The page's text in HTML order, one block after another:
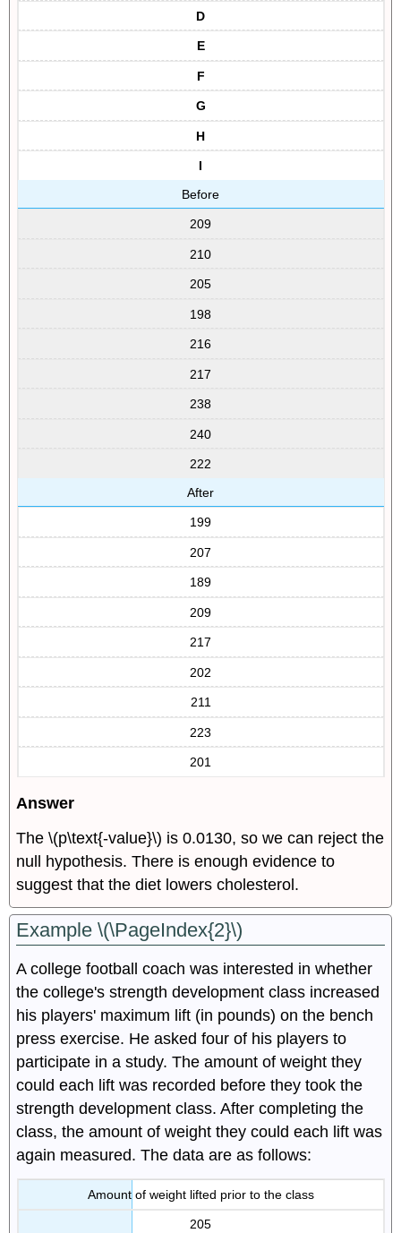
D
E
F
G
H
I
Before
209
210
205
198
216
217
238
240
222
After
199
207
189
209
217
202
211
223
201
Answer
The \(p\text{-value}\) is 0.0130, so we can reject the
null hypothesis. There is enough evidence to
suggest that the diet lowers cholesterol.
Example \(\PageIndex{2}\)
A college football coach was interested in whether
the college's strength development class increased
his players' maximum lift (in pounds) on the bench
press exercise. He asked four of his players to
participate in a study. The amount of weight they
could each lift was recorded before they took the
strength development class. After completing the
class, the amount of weight they could each lift was
again measured. The data are as follows:
Amount of weight lifted prior to the class
205